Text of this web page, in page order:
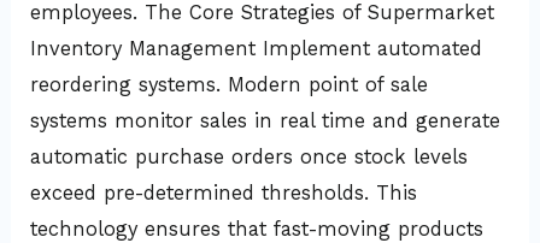
employees. The Core Strategies of Supermarket
Inventory Management Implement automated
reordering systems. Modern point of sale
systems monitor sales in real time and generate
automatic purchase orders once stock levels
exceed pre-determined thresholds. This
technology ensures that fast-moving products